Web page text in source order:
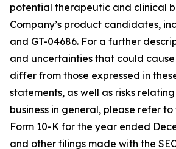
potential therapeutic and clinical
Company’s product candidates,
and GT-04686. For a further
and uncertainties that could
differ from those expressed in
statements, as well as risks
business in general, please refer to
Form 10-K for the year ended
and other filings made with the